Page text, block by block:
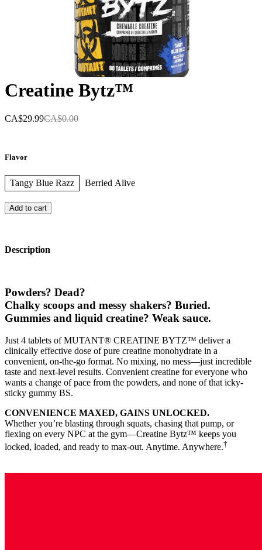
Creatine Bytz™
CA$29.99CA$0.00
Flavor
Tangy Blue Razz Berried Alive
Add to cart
Description
Powders? Dead?
Chalky scoops and messy shakers? Buried.
Gummies and liquid creatine? Weak sauce.
Just 4 tablets of MUTANT® CREATINE BYTZ™ deliver a
clinically effective dose of pure creatine monohydrate in a
convenient, on-the-go format. No mixing, no mess—just incredible
taste and next-level results. Convenient creatine for everyone who
wants a change of pace from the powders, and none of that icky-
sticky gummy BS.
CONVENIENCE MAXED, GAINS UNLOCKED.
Whether you’re blasting through squats, chasing that pump, or
flexing on every NPC at the gym—Creatine Bytz™ keeps you
locked, loaded, and ready to max-out. Anytime. Anywhere.†